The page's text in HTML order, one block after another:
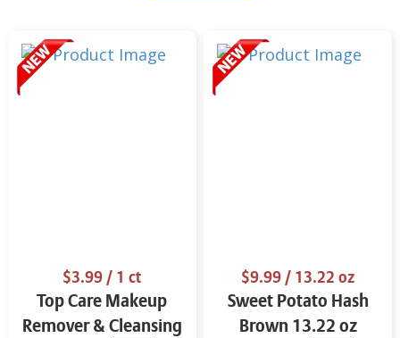
$3.99/ 1 ct
Top Care Makeup
Remover & Cleansing
$9.99/ 13.22 oz
Sweet Potato Hash
Brown 13.22 oz